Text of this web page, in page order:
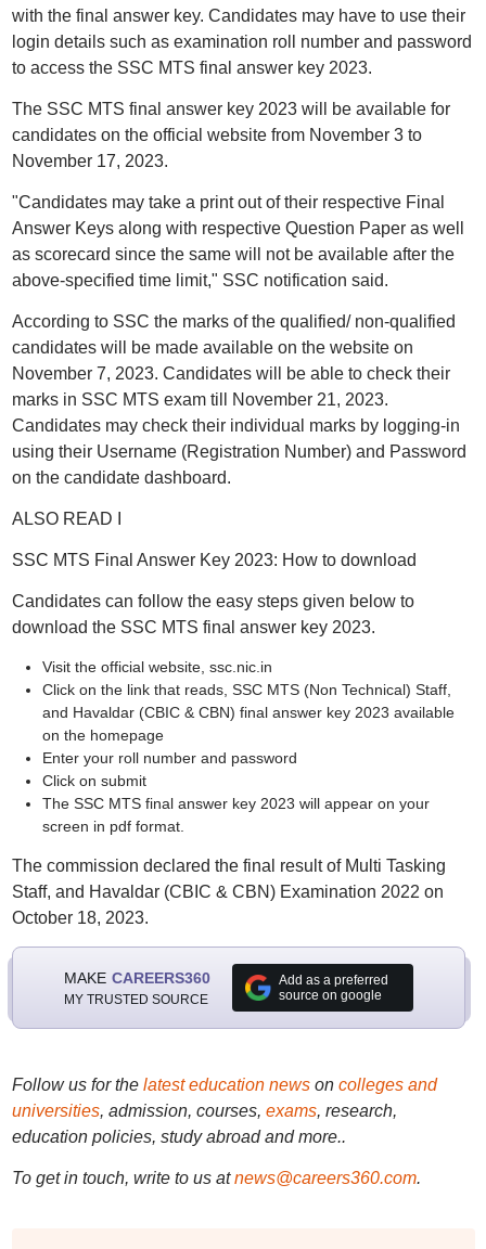
with the final answer key. Candidates may have to use their
login details such as examination roll number and password
to access the SSC MTS final answer key 2023.
The SSC MTS final answer key 2023 will be available for
candidates on the official website from November 3 to
November 17, 2023.
"Candidates may take a print out of their respective Final
Answer Keys along with respective Question Paper as well
as scorecard since the same will not be available after the
above-specified time limit," SSC notification said.
According to SSC the marks of the qualified/ non-qualified
candidates will be made available on the website on
November 7, 2023. Candidates will be able to check their
marks in SSC MTS exam till November 21, 2023.
Candidates may check their individual marks by logging-in
using their Username (Registration Number) and Password
on the candidate dashboard.
ALSO READ I
SSC MTS Final Answer Key 2023: How to download
Candidates can follow the easy steps given below to
download the SSC MTS final answer key 2023.
Visit the official website, ssc.nic.in
Click on the link that reads, SSC MTS (Non Technical) Staff,
and Havaldar (CBIC & CBN) final answer key 2023 available
on the homepage
Enter your roll number and password
Click on submit
The SSC MTS final answer key 2023 will appear on your
screen in pdf format.
The commission declared the final result of Multi Tasking
Staff, and Havaldar (CBIC & CBN) Examination 2022 on
October 18, 2023.
MAKE CAREERS360
MY TRUSTED SOURCE
Add as a preferred
source on google
Follow us for the latest education newson colleges and
universities, admission, courses, exams, research,
education policies, study abroad and more..
To get in touch, write to us at news@careers360.com.